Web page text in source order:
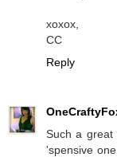
xoxox,
CC
Reply
Such a
'spensive